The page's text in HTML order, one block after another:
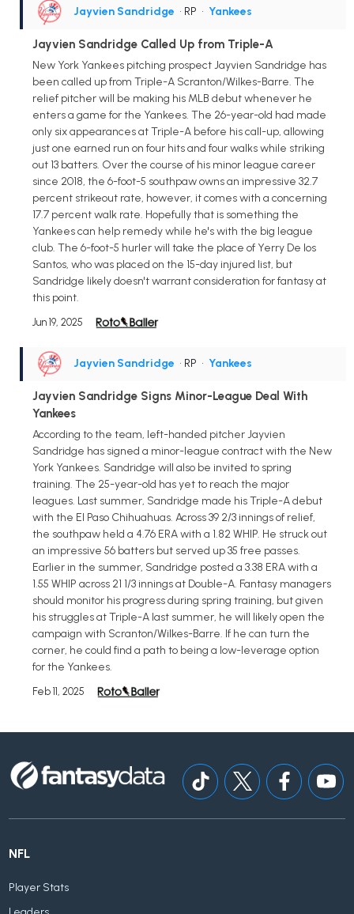
Jayvien Sandridge • RP • Yankees
Jayvien Sandridge Called Up from Triple-A
New York Yankees pitching prospect Jayvien Sandridge has
been called up from Triple-A Scranton/Wilkes-Barre. The
relief pitcher will be making his MLB debut whenever he
enters a game for the Yankees. The 26-year-old had made
only six appearances at Triple-A before his call-up, allowing
just one earned run on four hits and four walks while striking
out 13 batters. Over the course of his minor league career
since 2018, the 6-foot-5 southpaw owns an impressive 32.7
percent strikeout rate, however, it comes with a concerning
17.7 percent walk rate. Hopefully that is something the
Yankees can help remedy while he's with the big league
club. The 6-foot-5 hurler will take the place of Yerry De los
Santos, who was placed on the 15-day injured list, but
Sandridge likely doesn't warrant consideration for fantasy at
this point.
Jun 19, 2025
Jayvien Sandridge • RP • Yankees
Jayvien Sandridge Signs Minor-League Deal With
Yankees
According to the team, left-handed pitcher Jayvien
Sandridge has signed a minor-league contract with the New
York Yankees. Sandridge will also be invited to spring
training. The 25-year-old has yet to reach the major
leagues. Last summer, Sandridge made his Triple-A debut
with the El Paso Chihuahuas. Across 39 2/3 innings of relief,
the southpaw held a 4.76 ERA with a 1.82 WHIP. He struck out
an impressive 56 batters but served up 35 free passes.
Earlier in the summer, Sandridge posted a 3.38 ERA with a
1.55 WHIP across 21 1/3 innings at Double-A. Fantasy managers
should monitor his progress during spring training, but given
his struggles at Triple-A last summer, he will likely open the
campaign with Scranton/Wilkes-Barre. If he can turn the
corner, he could find a path to being a low-leverage option
for the Yankees.
Feb 11, 2025
NFL
Player Stats